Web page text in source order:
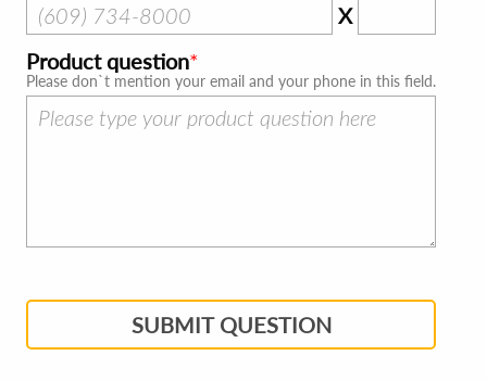
X
Product question
Please don`t mention your email and your phone in this field.
SUBMIT QUESTION